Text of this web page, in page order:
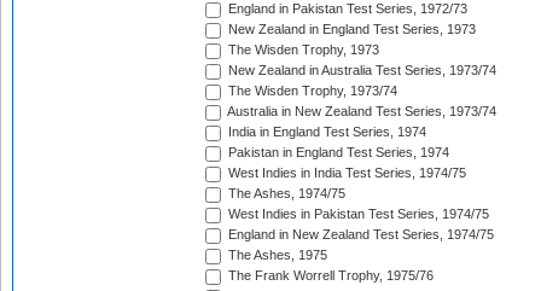
England in Pakistan Test Series, 1972/73
New Zealand in England Test Series, 1973
The Wisden Trophy, 1973
New Zealand in Australia Test Series, 1973/74
The Wisden Trophy, 1973/74
Australia in New Zealand Test Series, 1973/74
India in England Test Series, 1974
Pakistan in England Test Series, 1974
West Indies in India Test Series, 1974/75
The Ashes, 1974/75
West Indies in Pakistan Test Series, 1974/75
England in New Zealand Test Series, 1974/75
The Ashes, 1975
The Frank Worrell Trophy, 1975/76